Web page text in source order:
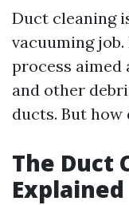
Duct cleaning
vacuuming
process aimed
and other
ducts. But
The Duct
Explained